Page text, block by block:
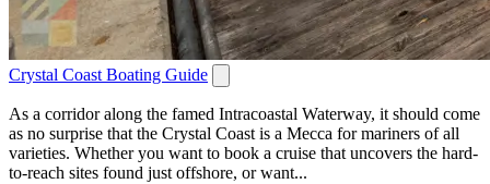
Crystal Coast Boating Guide
As a corridor along the famed Intracoastal Waterway, it should come
as no surprise that the Crystal Coast is a Mecca for mariners of all
varieties. Whether you want to book a cruise that uncovers the hard-
to-reach sites found just offshore, or want...